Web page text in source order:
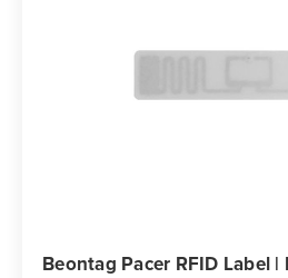
Beontag Pacer RFID Label